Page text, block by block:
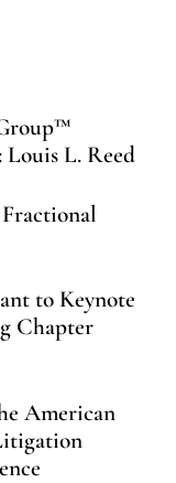
Louis L. Reed
to Keynote
Chapter
American